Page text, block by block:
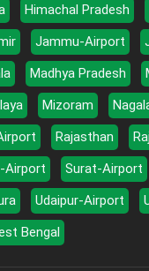
Himachal Pradesh
Jammu-Airport
Madhya Pradesh
Mizoram
Rajasthan
Airport Surat-Airport
Udaipur-Airport
Bengal